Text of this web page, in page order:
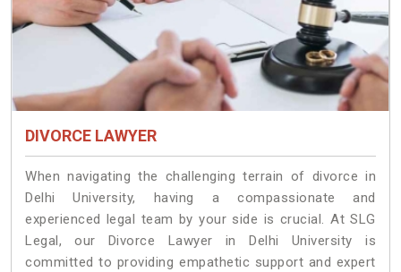
DIVORCE LAWYER
When navigating the challenging terrain of divorce in
Delhi University, having a compassionate and
experienced legal team by your side is crucial. At SLG
Legal, our Divorce Lawyer in Delhi University is
committed to providing empathetic support and expert